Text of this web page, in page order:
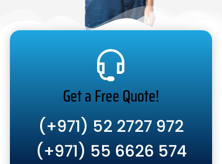
Get a Free Quote!
(+971) 52 2727 972
(+971) 55 6626 574